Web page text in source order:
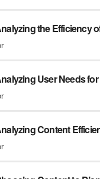
the Efficiency
Content